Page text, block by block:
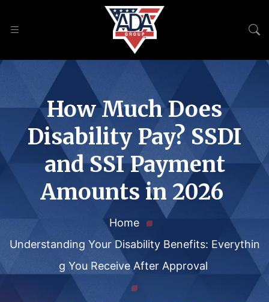
How Much Does
Disability Pay? SSDI
and SSI Payment
Amounts in 2026
Home
Understanding Your Disability Benefits: Everythin
g You Receive After Approval